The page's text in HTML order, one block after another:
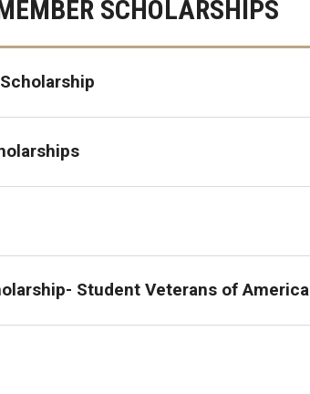
-
SCHOLARSHIPS
Student Veterans of America